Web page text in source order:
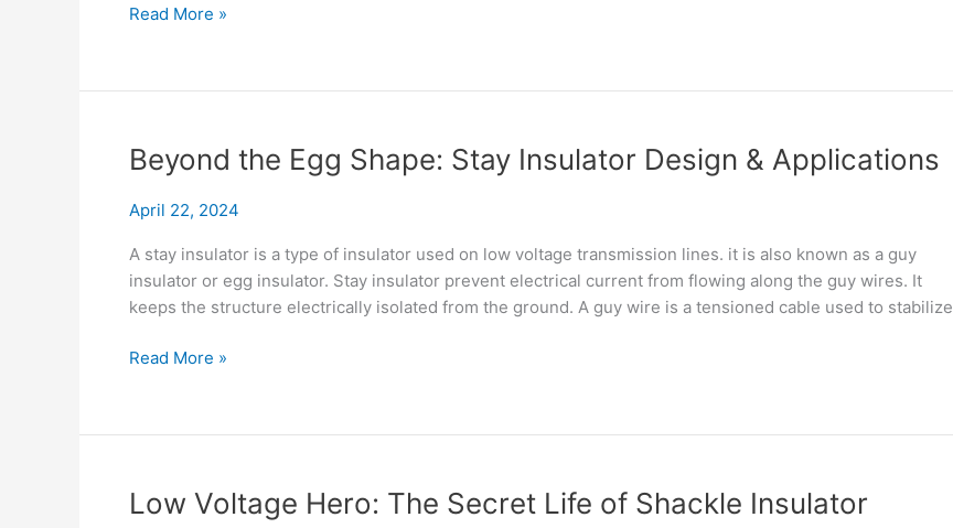
Installing
Suspension
Read More »
Beyond the Egg Shape: Stay Insulator Design & Applications
April 22, 2024
A stay insulator is a type of insulator used on low voltage transmission lines. it is also known as a guy
insulator or egg insulator. Stay insulator prevent electrical current from flowing along the guy wires. It
keeps the structure electrically isolated from the ground. A guy wire is a tensioned cable used to stabilize
Beyond
Shape:
Insulator
Design
Read More »
Low Voltage Hero: The Secret Life of Shackle Insulator